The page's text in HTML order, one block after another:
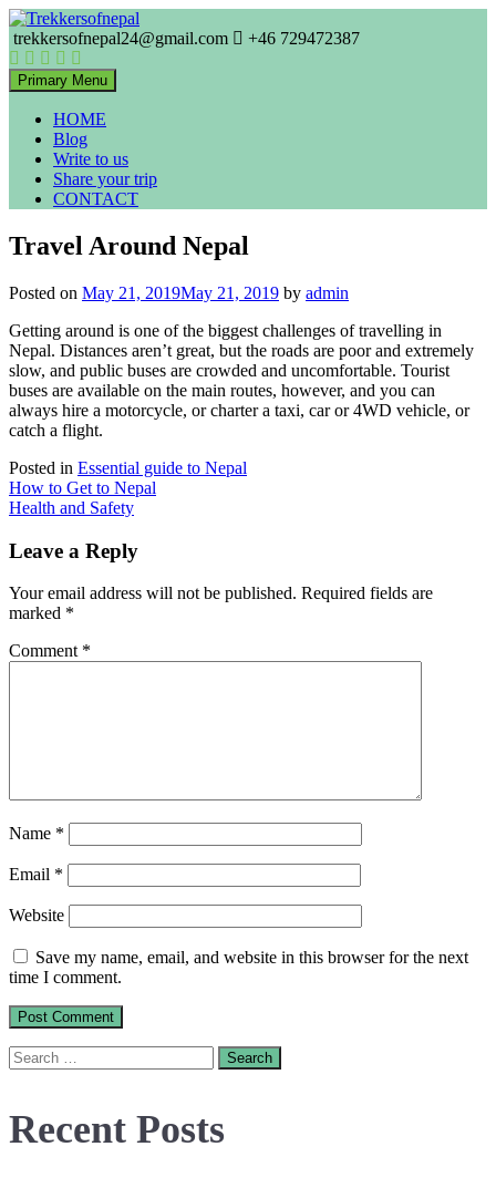
Skip
to
content
Trekkersofnepal
Trekkers of Nepal
trekkersofnepal24@gmail.com +46 729472387
Primary Menu
HOME
Blog
Write to us
Share your trip
CONTACT
Travel Around Nepal
Posted on May 21, 2019May 21, 2019 by admin
Getting around is one of the biggest challenges of travelling in
Nepal. Distances aren’t great, but the roads are poor and extremely
slow, and public buses are crowded and uncomfortable. Tourist
buses are available on the main routes, however, and you can
always hire a motorcycle, or charter a taxi, car or 4WD vehicle, or
catch a flight.
Posted in Essential guide to Nepal
Post
navigation
How to Get to Nepal
Health and Safety
Leave a Reply
Your email address will not be published. Required fields are
marked *
Comment *
Name *
Email *
Website
Save my name, email, and website in this browser for the next
time I comment.
Search
for:
Recent Posts